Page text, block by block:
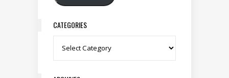
CATEGORIES
Categories